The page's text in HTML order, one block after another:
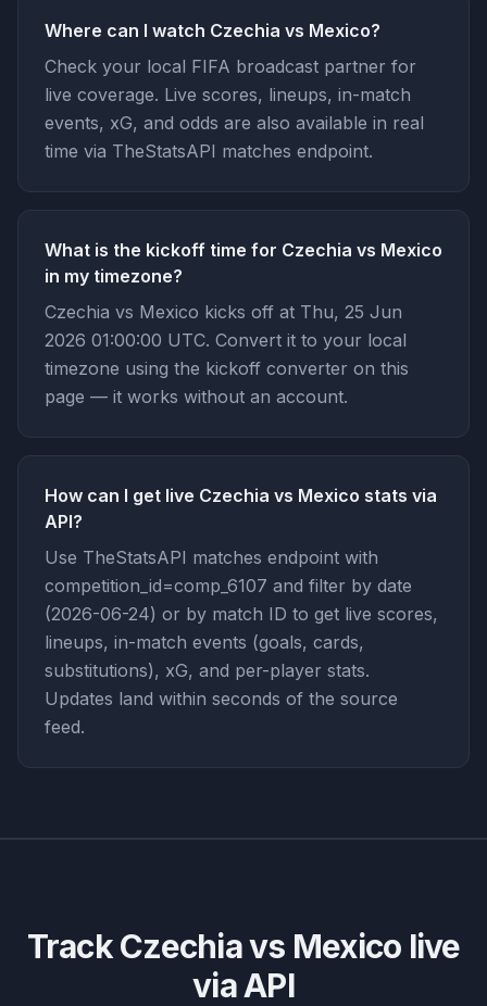
Where can I watch Czechia vs Mexico?
Check your local FIFA broadcast partner for
live coverage. Live scores, lineups, in-match
events, xG, and odds are also available in real
time via TheStatsAPI matches endpoint.
What is the kickoff time for Czechia vs Mexico
in my timezone?
Czechia vs Mexico kicks off at Thu, 25 Jun
2026 01:00:00 UTC. Convert it to your local
timezone using the kickoff converter on this
page — it works without an account.
How can I get live Czechia vs Mexico stats via
API?
Use TheStatsAPI matches endpoint with
competition_id=comp_6107 and filter by date
(2026-06-24) or by match ID to get live scores,
lineups, in-match events (goals, cards,
substitutions), xG, and per-player stats.
Updates land within seconds of the source
feed.
TrackCzechia vs Mexico live
via API